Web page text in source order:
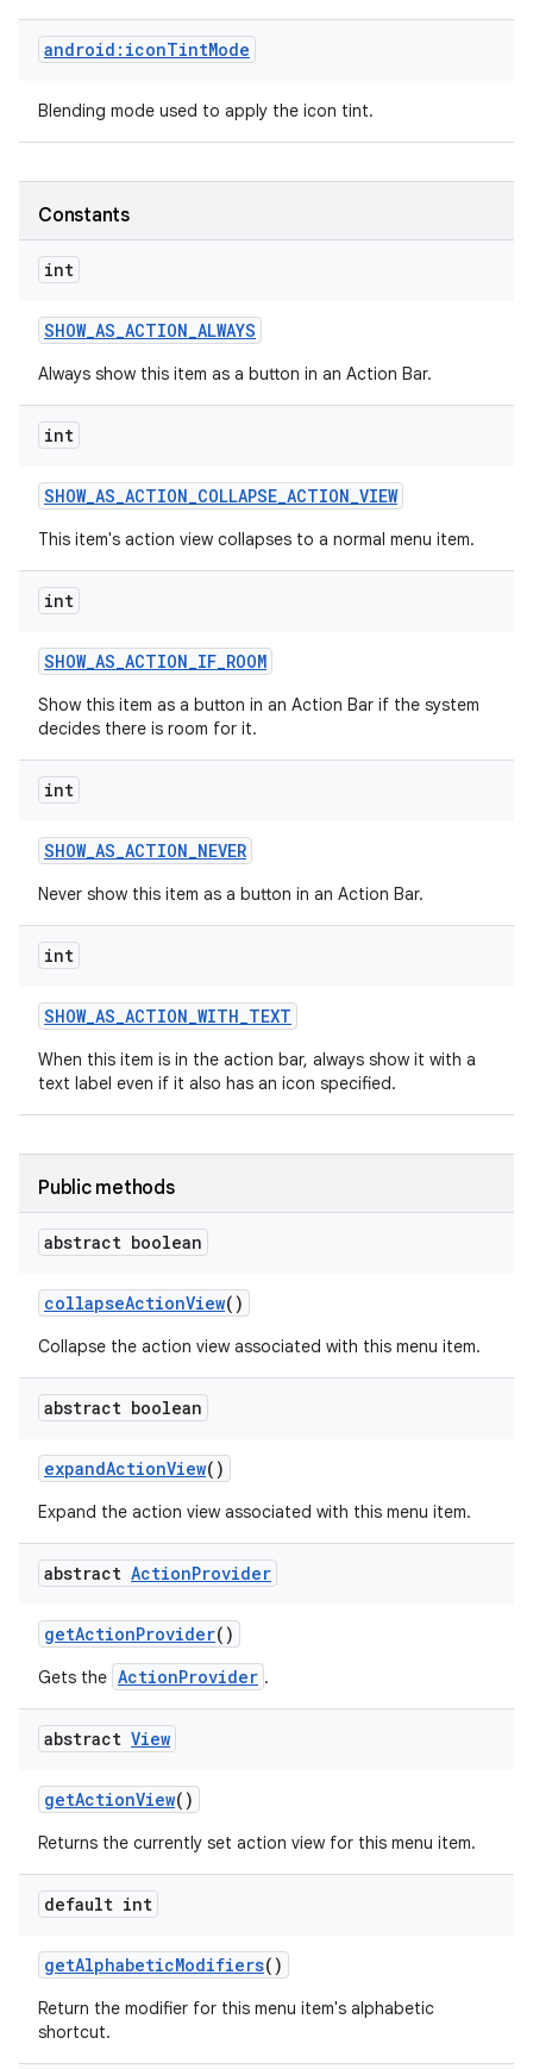
android:iconTintMode
Blending mode used to apply the icon tint.
Constants
int
SHOW_AS_ACTION_ALWAYS
Always show this item as a button in an Action Bar.
int
SHOW_AS_ACTION_COLLAPSE_ACTION_VIEW
This item's action view collapses to a normal menu item.
int
SHOW_AS_ACTION_IF_ROOM
Show this item as a button in an Action Bar if the system
decides there is room for it.
int
SHOW_AS_ACTION_NEVER
Never show this item as a button in an Action Bar.
int
SHOW_AS_ACTION_WITH_TEXT
When this item is in the action bar, always show it with a
text label even if it also has an icon specified.
Public methods
abstract boolean
collapseActionView()
Collapse the action view associated with this menu item.
abstract boolean
expandActionView()
Expand the action view associated with this menu item.
abstract ActionProvider
getActionProvider()
Gets the ActionProvider .
abstract View
getActionView()
Returns the currently set action view for this menu item.
default int
getAlphabeticModifiers()
Return the modifier for this menu item's alphabetic
shortcut.